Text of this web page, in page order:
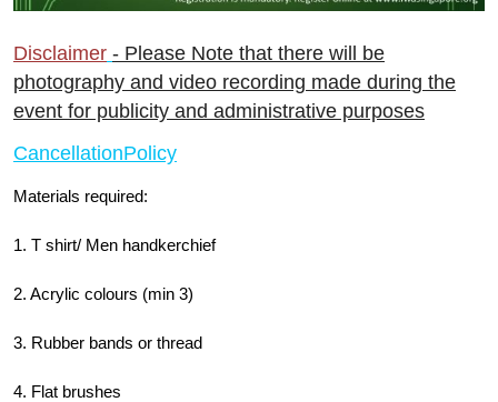
Disclaimer - Please Note that there will be
photography and video recording made during the
event for publicity and administrative purposes
CancellationPolicy
Materials required:
1. T shirt/ Men handkerchief
2. Acrylic colours (min 3)
3. Rubber bands or thread
4. Flat brushes